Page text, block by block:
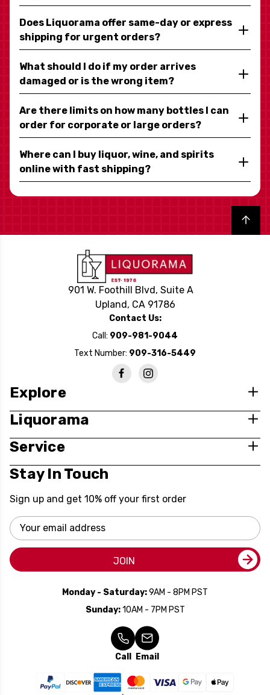
Does Liquorama offer same-day or express
shipping for urgent orders?
What should I do if my order arrives
damaged or is the wrong item?
Are there limits on how many bottles I can
order for corporate or large orders?
Where can I buy liquor, wine, and spirits
online with fast shipping?
Back to top
901 W. Foothill Blvd, Suite A
Upland, CA 91786
Contact Us:
Call: 909-981-9044
Text Number: 909-316-5449
Explore
Liquorama
Service
Stay In Touch
Sign up and get 10% off your first order
Email
Address
JOIN
Monday - Saturday:9AM - 8PM PST
Sunday:10AM - 7PM PST
Call Email